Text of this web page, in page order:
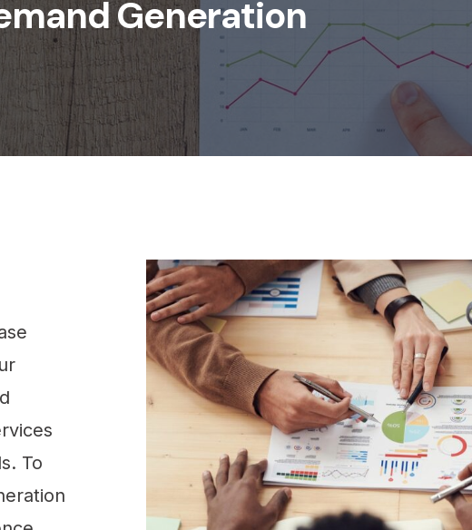
Generation
To